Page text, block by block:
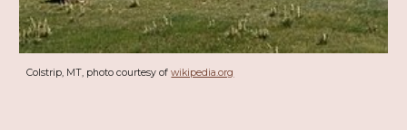
Colstrip, MT, photo courtesy ofwikipedia.org